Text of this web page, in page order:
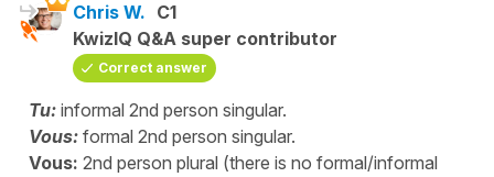
Chris W. C1
KwizIQ Q&A super contributor
Correct answer
Tu: informal 2nd person singular.
Vous: formal 2nd person singular.
Vous: 2nd person plural (there is no formal/informal